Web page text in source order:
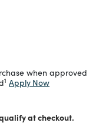
when approved
1 Apply Now
at checkout.